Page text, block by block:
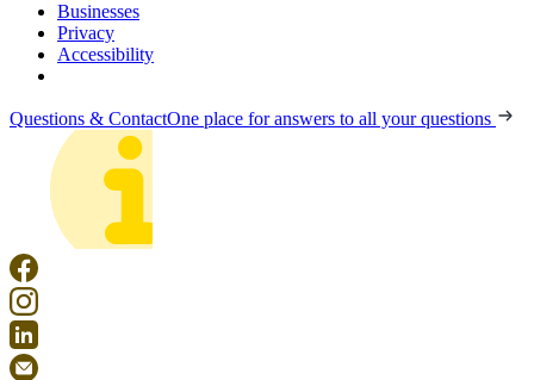
Businesses
Privacy
Accessibility
Questions & ContactOne place for answers to all your questions